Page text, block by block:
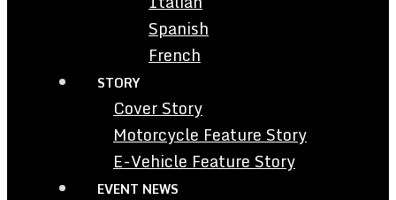
Spanish
French
STORY
Cover Story
Motorcycle Feature Story
E-Vehicle Feature Story
EVENT NEWS